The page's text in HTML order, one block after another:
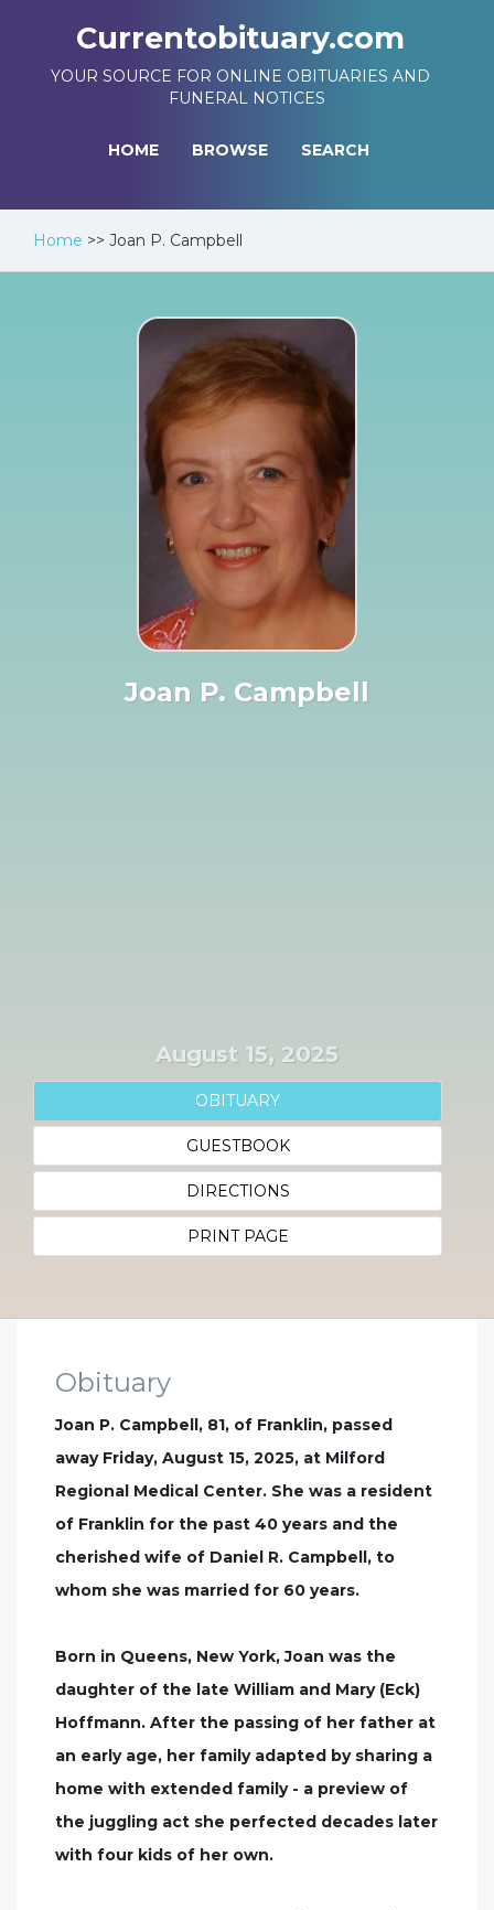
Currentobituary.com
YOUR SOURCE FOR ONLINE OBITUARIES AND
FUNERAL NOTICES
HOME BROWSE SEARCH
Home >> Joan P. Campbell
Joan P. Campbell
August 15, 2025
OBITUARY
GUESTBOOK
DIRECTIONS
PRINT PAGE
Obituary
Joan P. Campbell, 81, of Franklin, passed
away Friday, August 15, 2025, at Milford
Regional Medical Center. She was a resident
of Franklin for the past 40 years and the
cherished wife of Daniel R. Campbell, to
whom she was married for 60 years.
Born in Queens, New York, Joan was the
daughter of the late William and Mary (Eck)
Hoffmann. After the passing of her father at
an early age, her family adapted by sharing a
home with extended family - a preview of
the juggling act she perfected decades later
with four kids of her own.